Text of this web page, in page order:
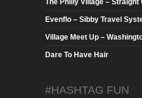
The Philly Village – Straight
Evenflo – Sibby Travel
Village Meet Up –
Dare To Have Hair
#HASHTAG FUN